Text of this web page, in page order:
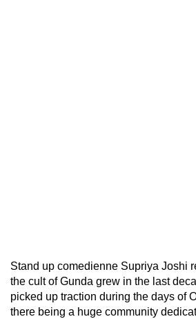
Stand up comedienne Supriya Joshi
the cult of Gunda grew in the last
picked up traction during the days of
there being a huge community